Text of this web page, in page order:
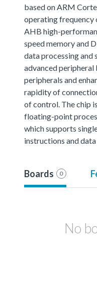
based on ARM
operating
AHB high-
speed memory and
data processing and
advanced peripheral
peripherals and
rapidity of
of control. The chip
floating-point
which supports
instructions and data
Boards 0
No